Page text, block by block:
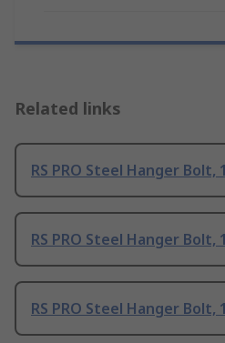
Related links
RS PRO Steel Hanger Bolt,
RS PRO Steel Hanger Bolt,
RS PRO Steel Hanger Bolt,